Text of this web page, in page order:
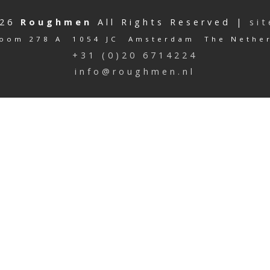
Roughmen All Rights Reserved |
278 A 1054 JC Amsterdam The
+31 (0)20 6714224
info@roughmen.nl